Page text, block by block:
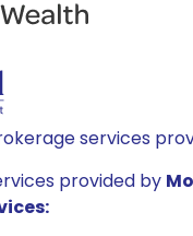
services
provided by